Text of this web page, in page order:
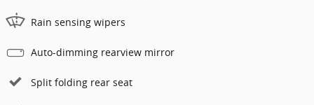
Rain sensing wipers
Auto-dimming rearview mirror
Split folding rear seat